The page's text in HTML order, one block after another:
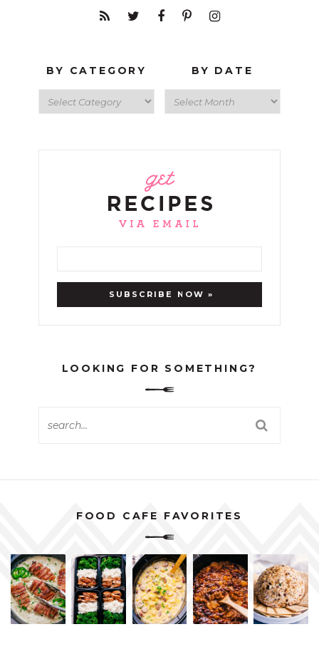
BY CATEGORY BY DATE
LOOKING FOR SOMETHING?
FOOD CAFE FAVORITES